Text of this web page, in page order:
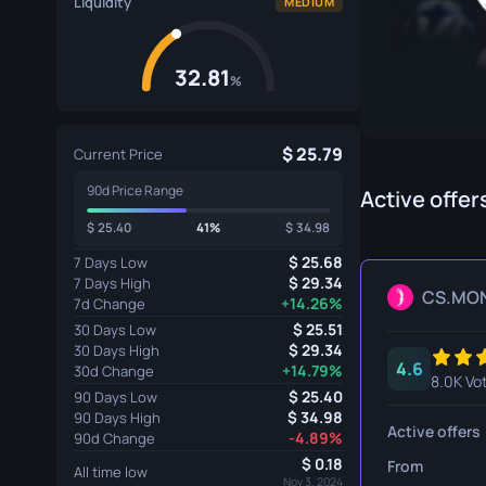
Sport Gloves
Gut Knife
M9
Shadow
32.81%
Current Price 25.79
90d Price Range
25.40 41% 34.98
7 Days Low 25.68
7 Days High 29.34
7d Change +14.26%
30 Days Low 25.51
30 Days High 29.34
30d Change +14.79%
90 Days Low 25.40
90 Days High 34.98
90d Change -4.89%
All time low 0.18
Nov 3, 2024
Active
4.6
8.0K
Active offers
From